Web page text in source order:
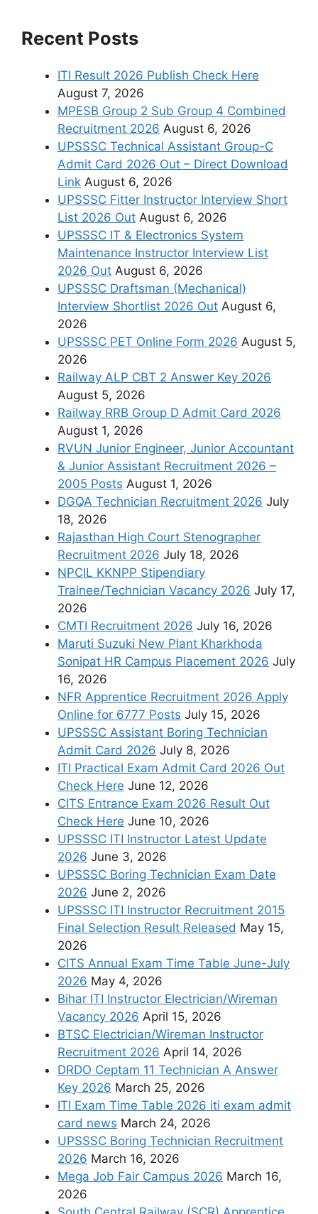
Recent Posts
ITI Result 2026 Publish Check Here
August 7, 2026
MPESB Group 2 Sub Group 4 Combined
Recruitment 2026 August 6, 2026
UPSSSC Technical Assistant Group-C
Admit Card 2026 Out – Direct Download
Link August 6, 2026
UPSSSC Fitter Instructor Interview Short
List 2026 Out August 6, 2026
UPSSSC IT & Electronics System
Maintenance Instructor Interview List
2026 Out August 6, 2026
UPSSSC Draftsman (Mechanical)
Interview Shortlist 2026 Out August 6,
2026
UPSSSC PET Online Form 2026 August 5,
2026
Railway ALP CBT 2 Answer Key 2026
August 5, 2026
Railway RRB Group D Admit Card 2026
August 1, 2026
RVUN Junior Engineer, Junior Accountant
& Junior Assistant Recruitment 2026 –
2005 Posts August 1, 2026
DGQA Technician Recruitment 2026 July
18, 2026
Rajasthan High Court Stenographer
Recruitment 2026 July 18, 2026
NPCIL KKNPP Stipendiary
Trainee/Technician Vacancy 2026 July 17,
2026
CMTI Recruitment 2026 July 16, 2026
Maruti Suzuki New Plant Kharkhoda
Sonipat HR Campus Placement 2026 July
16, 2026
NFR Apprentice Recruitment 2026 Apply
Online for 6777 Posts July 15, 2026
UPSSSC Assistant Boring Technician
Admit Card 2026 July 8, 2026
ITI Practical Exam Admit Card 2026 Out
Check Here June 12, 2026
CITS Entrance Exam 2026 Result Out
Check Here June 10, 2026
UPSSSC ITI Instructor Latest Update
2026 June 3, 2026
UPSSSC Boring Technician Exam Date
2026 June 2, 2026
UPSSSC ITI Instructor Recruitment 2015
Final Selection Result Released May 15,
2026
CITS Annual Exam Time Table June-July
2026 May 4, 2026
Bihar ITI Instructor Electrician/Wireman
Vacancy 2026 April 15, 2026
BTSC Electrician/Wireman Instructor
Recruitment 2026 April 14, 2026
DRDO Ceptam 11 Technician A Answer
Key 2026 March 25, 2026
ITI Exam Time Table 2026 iti exam admit
card news March 24, 2026
UPSSSC Boring Technician Recruitment
2026 March 16, 2026
Mega Job Fair Campus 2026 March 16,
2026